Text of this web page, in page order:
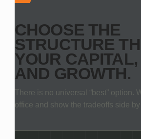
CHOOSE THE
STRUCTURE
YOUR
AND GROWTH.
There is no universal “best” option.
office and show the tradeoffs side